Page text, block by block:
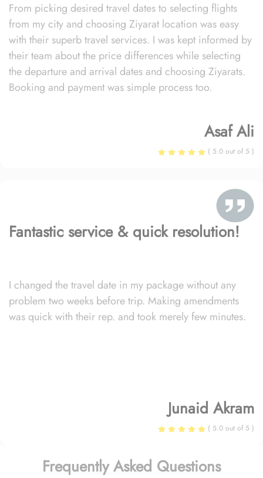
From picking desired travel dates to selecting flights
from my city and choosing Ziyarat location was easy
with their superb travel services. I was kept informed by
their team about the price differences while selecting
the departure and arrival dates and choosing Ziyarats.
Booking and payment was simple process too.
Asaf Ali
( 5.0 out of 5 )
Fantastic service & quick resolution!
I changed the travel date in my package without any
problem two weeks before trip. Making amendments
was quick with their rep. and took merely few minutes.
Junaid Akram
( 5.0 out of 5 )
Frequently Asked Questions